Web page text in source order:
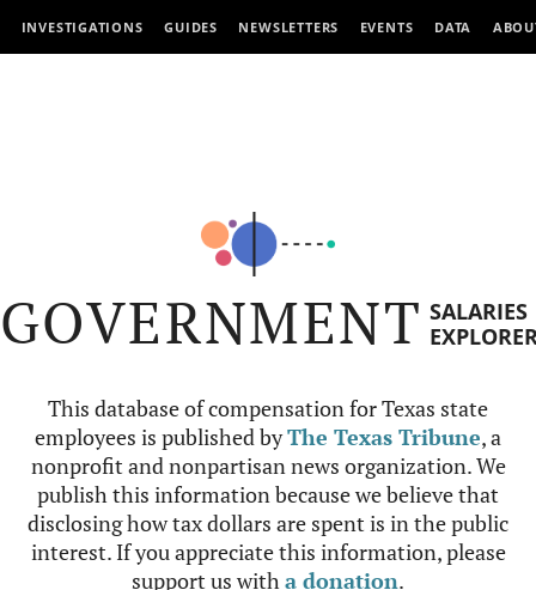
INVESTIGATIONS GUIDES NEWSLETTERS EVENTS DATA
GOVERNMENT SALARIES
This database of compensation for Texas state
employees is published byThe Texas Tribune, a
nonprofit and nonpartisan news organization. We
publish this information because we believe that
disclosing how tax dollars are spent is in the public
interest. If you appreciate this information, please
support us witha donation.